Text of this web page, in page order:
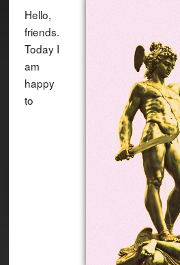
Hello,
friends.
Today I
am
happy
to